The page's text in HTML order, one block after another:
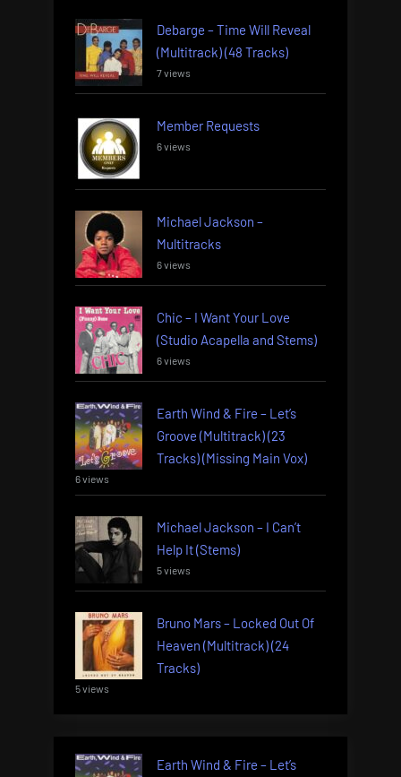
Debarge – Time Will Reveal
(Multitrack) (48 Tracks)
7 views
Member Requests
6 views
Michael Jackson –
Multitracks
6 views
Chic – I Want Your Love
(Studio Acapella and Stems)
6 views
Earth Wind & Fire – Let’s
Groove (Multitrack) (23
Tracks) (Missing Main Vox)
6 views
Michael Jackson – I Can’t
Help It (Stems)
5 views
Bruno Mars – Locked Out Of
Heaven (Multitrack) (24
Tracks)
5 views
Earth Wind & Fire – Let’s